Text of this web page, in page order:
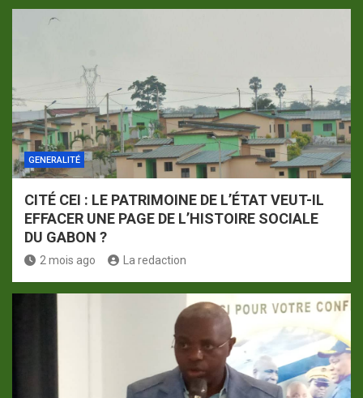
GENERALITÉ
CITÉ CEI : LE PATRIMOINE DE L’ÉTAT VEUT-IL
EFFACER UNE PAGE DE L’HISTOIRE SOCIALE
DU GABON ?
2 mois ago La redaction